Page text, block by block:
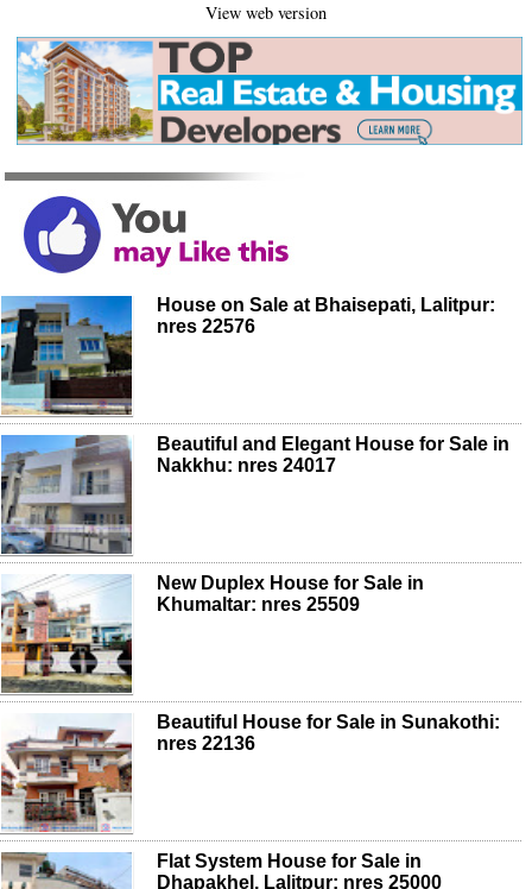
View web version
House on Sale at Bhaisepati, Lalitpur:
nres 22576
Beautiful and Elegant House for Sale in
Nakkhu: nres 24017
New Duplex House for Sale in
Khumaltar: nres 25509
Beautiful House for Sale in Sunakothi:
nres 22136
Flat System House for Sale in
Dhapakhel, Lalitpur: nres 25000